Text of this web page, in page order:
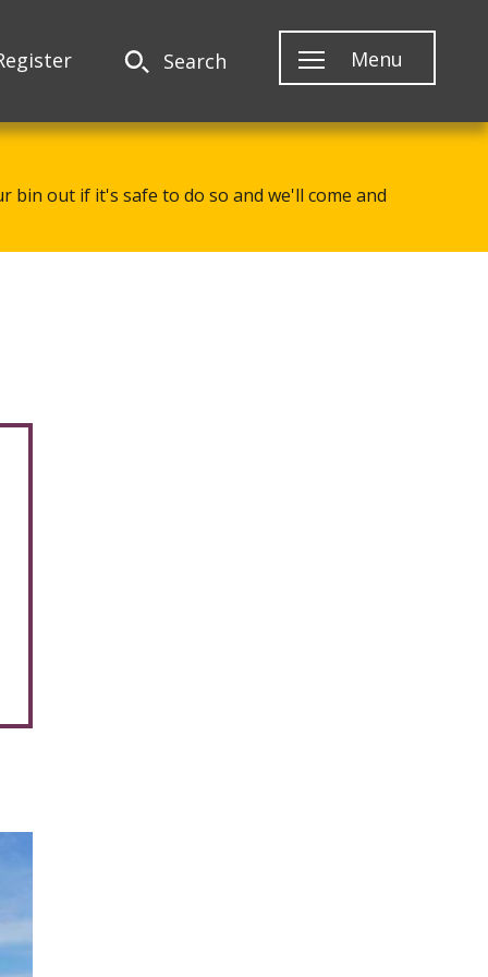
Search Menu
bin out if it's safe to do so and we'll come and